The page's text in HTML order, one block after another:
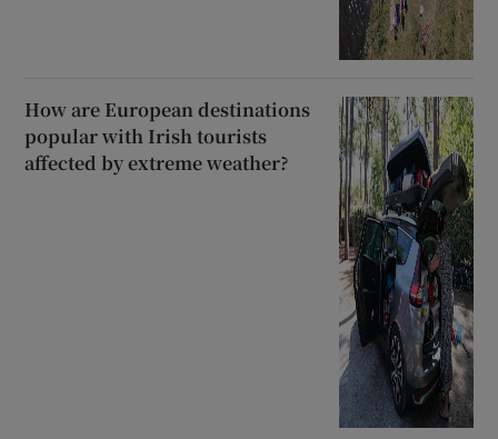
How are European destinations
popular with Irish tourists
affected by extreme weather?